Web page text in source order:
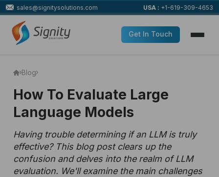
sales@signitysolutions.com USA : +1-619-309-4653
Get In Touch
Blog
How To Evaluate Large
Language Models
Having trouble determining if an LLM is truly
effective? This blog post clears up the
confusion and delves into the realm of LLM
evaluation. We'll examine the main challenges